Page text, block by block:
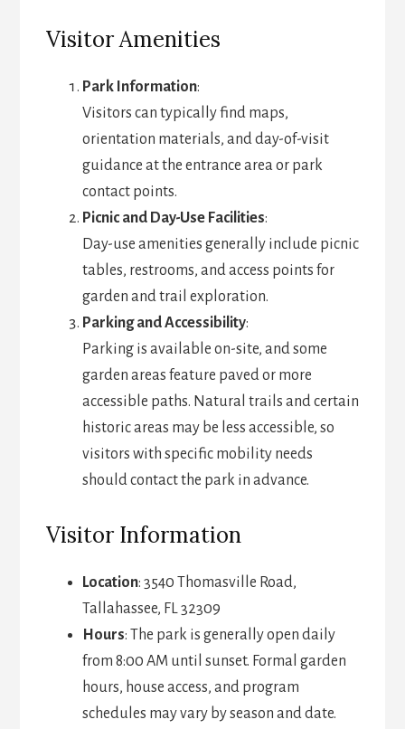
Visitor Amenities
Park Information:
Visitors can typically find maps,
orientation materials, and day-of-visit
guidance at the entrance area or park
contact points.
Picnic and Day-Use Facilities:
Day-use amenities generally include picnic
tables, restrooms, and access points for
garden and trail exploration.
Parking and Accessibility:
Parking is available on-site, and some
garden areas feature paved or more
accessible paths. Natural trails and certain
historic areas may be less accessible, so
visitors with specific mobility needs
should contact the park in advance.
Visitor Information
Location: 3540 Thomasville Road,
Tallahassee, FL 32309
Hours: The park is generally open daily
from 8:00 AM until sunset. Formal garden
hours, house access, and program
schedules may vary by season and date.